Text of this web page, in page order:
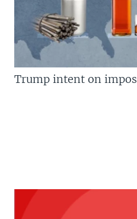
Trump intent on